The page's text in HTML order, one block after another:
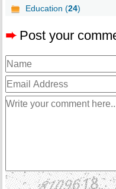
Education (24)
➨ Post your